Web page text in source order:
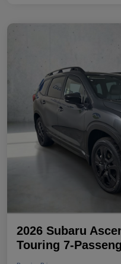
2026 Subaru
Touring 7-